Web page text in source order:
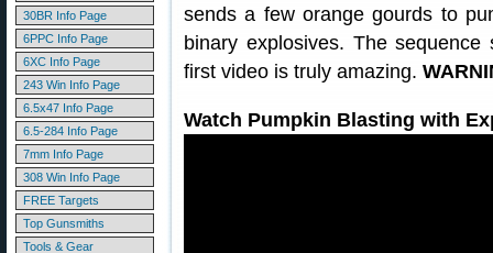
30BR Info Page
6PPC Info Page
6XC Info Page
243 Win Info Page
6.5x47 Info Page
6.5-284 Info Page
7mm Info Page
308 Win Info Page
FREE Targets
Top Gunsmiths
Tools & Gear
sends a few orange gourds to
binary explosives. The
first video is truly amazing.
Watch Pumpkin Blasting with